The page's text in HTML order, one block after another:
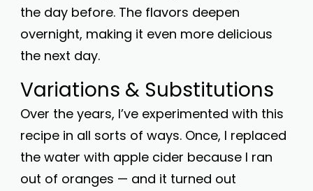
the day before. The flavors deepen
overnight, making it even more delicious
the next day.
Variations & Substitutions
Over the years, I’ve experimented with this
recipe in all sorts of ways. Once, I replaced
the water with apple cider because I ran
out of oranges — and it turned out